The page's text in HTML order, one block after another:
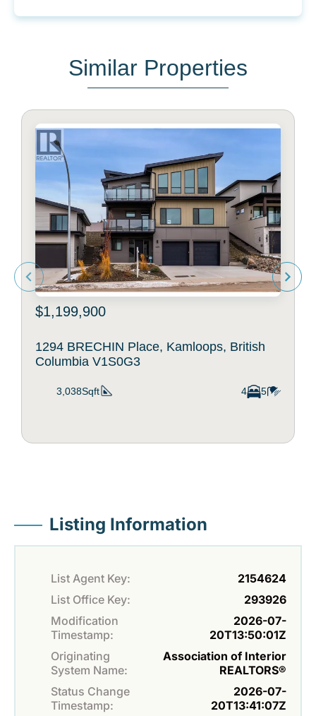
Similar Properties
$1,199,900
1294 BRECHIN Place, Kamloops, British
Columbia V1S0G3
3,038Sqft 4 5
Listing Information
List Agent Key:
2154624
List Office Key:
293926
Modification
Timestamp:
2026-07-
20T13:50:01Z
Originating
System Name:
Association of Interior
REALTORS®
Status Change
Timestamp:
2026-07-
20T13:41:07Z